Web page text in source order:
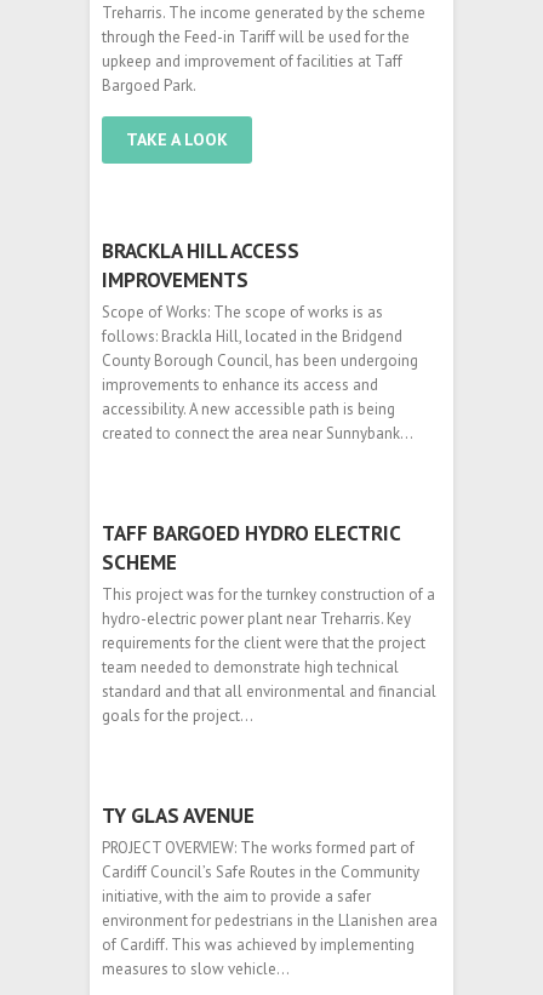
Treharris. The income generated by the scheme
through the Feed-in Tariff will be used for the
upkeep and improvement of facilities at Taff
Bargoed Park.
TAKE A LOOK
BRACKLA HILL ACCESS
IMPROVEMENTS
Scope of Works: The scope of works is as
follows: Brackla Hill, located in the Bridgend
County Borough Council, has been undergoing
improvements to enhance its access and
accessibility. A new accessible path is being
created to connect the area near Sunnybank…
TAFF BARGOED HYDRO ELECTRIC
SCHEME
This project was for the turnkey construction of a
hydro-electric power plant near Treharris. Key
requirements for the client were that the project
team needed to demonstrate high technical
standard and that all environmental and financial
goals for the project…
TY GLAS AVENUE
PROJECT OVERVIEW: The works formed part of
Cardiff Council’s Safe Routes in the Community
initiative, with the aim to provide a safer
environment for pedestrians in the Llanishen area
of Cardiff. This was achieved by implementing
measures to slow vehicle…